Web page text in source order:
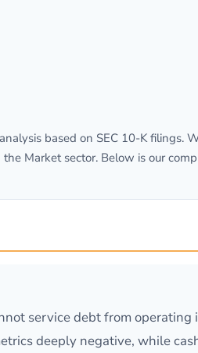
based on SEC 10-K filings.
Market sector. Below is our
service debt from operating
deeply negative, while